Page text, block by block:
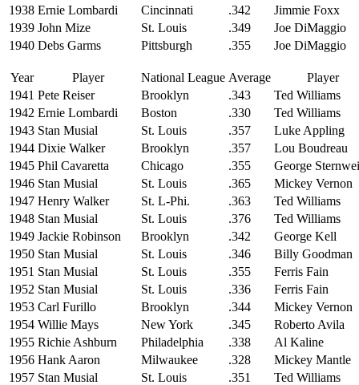
1938 Ernie Lombardi Cincinnati .342
Jimmie Foxx
1939 John Mize St. Louis .349
Joe DiMaggio
1940 Debs Garms Pittsburgh .355 Joe DiMaggio
Year Player National League Average
Player
1941 Pete Reiser Brooklyn .343
Ted Williams
1942 Ernie Lombardi Boston .330
Ted Williams
1943 Stan Musial St. Louis .357
Luke Appling
1944 Dixie Walker Brooklyn .357
Lou Boudreau
1945 Phil Cavaretta Chicago .355
George
1946 Stan Musial St. Louis .365
Mickey Vernon
1947 Henry Walker St. L-Phi. .363
Ted Williams
1948 Stan Musial St. Louis .376
Ted Williams
1949 Jackie Robinson Brooklyn .342
George Kell
1950 Stan Musial St. Louis .346
Billy Goodman
1951 Stan Musial St. Louis .355
Ferris Fain
1952 Stan Musial St. Louis .336
Ferris Fain
1953 Carl Furillo Brooklyn .344
Mickey Vernon
1954 Willie Mays New York .345
Roberto Avila
1955 Richie Ashburn Philadelphia .338
Al Kaline
1956 Hank Aaron Milwaukee .328
Mickey Mantle
1957 Stan Musial St. Louis .351
Ted Williams